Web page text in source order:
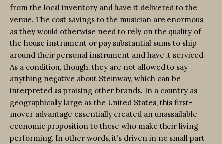
from the local inventory and have it delivered to the
venue. The cost savings to the musician are enormous
as they would otherwise need to rely on the quality of
the house instrument or pay substantial sums to ship
around their personal instrument and have it serviced.
As a condition, though, they are not allowed to say
anything negative about Steinway, which can be
interpreted as praising other brands. In a country as
geographically large as the United States, this first-
mover advantage essentially created an unassailable
economic proposition to those who make their living
performing. In other words, it’s driven in no small part